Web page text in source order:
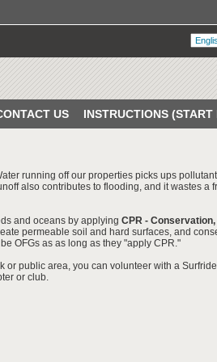
US INSTRUCTIONS
running off our properties picks ups
also contributes to flooding, and it wastes a
and oceans by applying CPR -
permeable soil and hard surfaces, and
OFGs as as long as they "apply CPR."
or public area, you can volunteer with a
or club.